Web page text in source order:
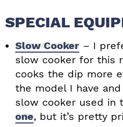
SPECIAL
Slow Cooker – I
slow cooker for this
cooks the dip more
the model I have
slow cooker used in
one, but it’s pretty